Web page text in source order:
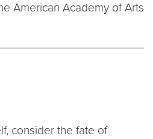
American Academy of Arts
consider the fate of